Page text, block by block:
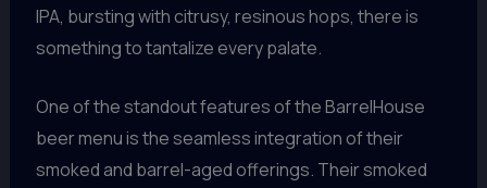
IPA, bursting with citrusy, resinous hops, there is
something to tantalize every palate.
One of the standout features of the BarrelHouse
beer menu is the seamless integration of their
smoked and barrel-aged offerings. Their smoked